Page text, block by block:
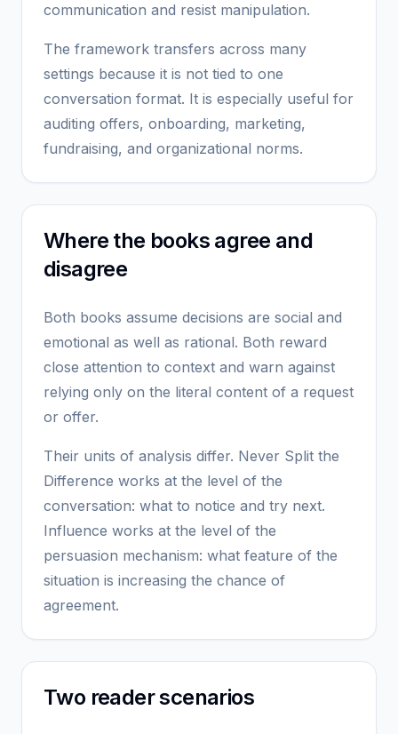
communication and resist manipulation.
The framework transfers across many
settings because it is not tied to one
conversation format. It is especially useful for
auditing offers, onboarding, marketing,
fundraising, and organizational norms.
Where the books agree and
disagree
Both books assume decisions are social and
emotional as well as rational. Both reward
close attention to context and warn against
relying only on the literal content of a request
or offer.
Their units of analysis differ. Never Split the
Difference works at the level of the
conversation: what to notice and try next.
Influence works at the level of the
persuasion mechanism: what feature of the
situation is increasing the chance of
agreement.
Two reader scenarios